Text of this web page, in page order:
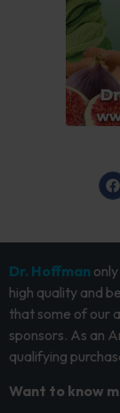
Dr. Hoffman
high quality and
that some of our
sponsors. As an
qualifying
Want to know